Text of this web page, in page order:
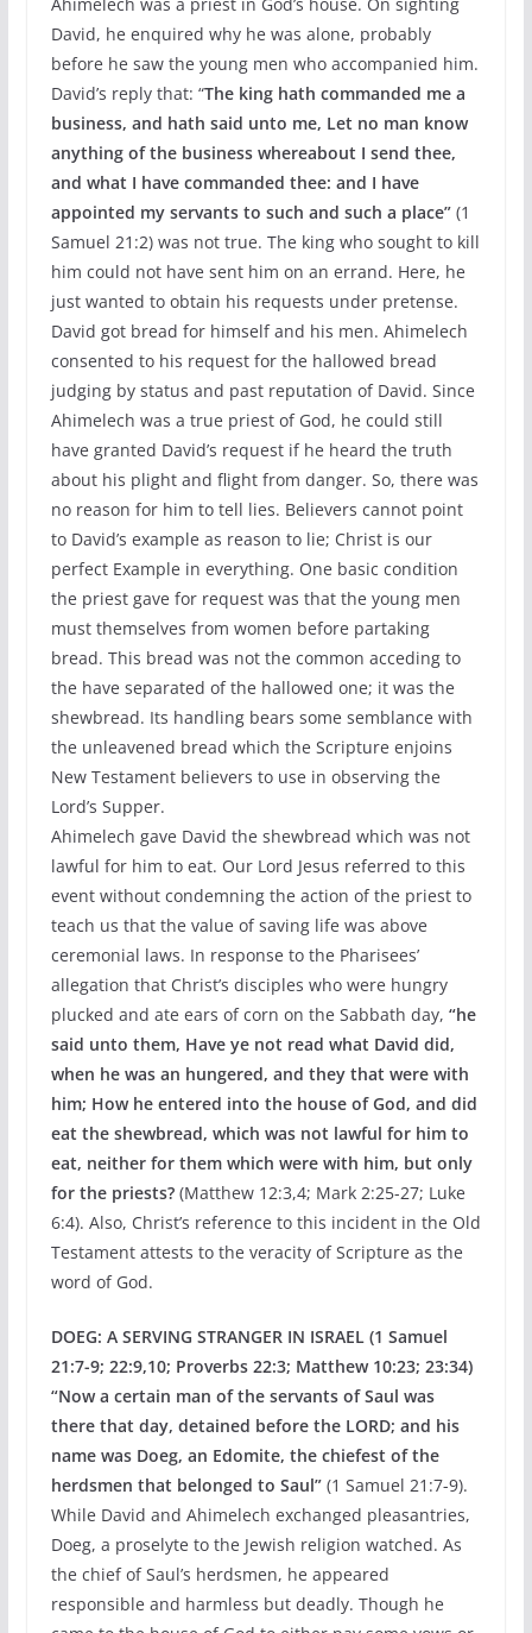
David, he enquired why he was alone, probably
before he saw the young men who accompanied him.
David’s reply that: “The king hath commanded me a
business, and hath said unto me, Let no man know
anything of the business whereabout I send thee,
and what I have commanded thee: and I have
appointed my servants to such and such a place”(1
Samuel 21:2) was not true. The king who sought to kill
him could not have sent him on an errand. Here, he
just wanted to obtain his requests under pretense.
David got bread for himself and his men. Ahimelech
consented to his request for the hallowed bread
judging by status and past reputation of David. Since
Ahimelech was a true priest of God, he could still
have granted David’s request if he heard the truth
about his plight and flight from danger. So, there was
no reason for him to tell lies. Believers cannot point
to David’s example as reason to lie; Christ is our
perfect Example in everything. One basic condition
the priest gave for request was that the young men
must themselves from women before partaking
bread. This bread was not the common acceding to
the have separated of the hallowed one; it was the
shewbread. Its handling bears some semblance with
the unleavened bread which the Scripture enjoins
New Testament believers to use in observing the
Lord’s Supper.
Ahimelech gave David the shewbread which was not
lawful for him to eat. Our Lord Jesus referred to this
event without condemning the action of the priest to
teach us that the value of saving life was above
ceremonial laws. In response to the Pharisees’
allegation that Christ’s disciples who were hungry
plucked and ate ears of corn on the Sabbath day, “he
said unto them, Have ye not read what David did,
when he was an hungered, and they that were with
him; How he entered into the house of God, and did
eat the shewbread, which was not lawful for him to
eat, neither for them which were with him, but only
for the priests?(Matthew 12:3,4; Mark 2:25-27; Luke
6:4). Also, Christ’s reference to this incident in the Old
Testament attests to the veracity of Scripture as the
word of God.
DOEG: A SERVING STRANGER IN ISRAEL (1 Samuel
21:7-9; 22:9,10; Proverbs 22:3; Matthew 10:23; 23:34)
“Now a certain man of the servants of Saul was
there that day, detained before the LORD; and his
name was Doeg, an Edomite, the chiefest of the
herdsmen that belonged to Saul”(1 Samuel 21:7-9).
While David and Ahimelech exchanged pleasantries,
Doeg, a proselyte to the Jewish religion watched. As
the chief of Saul’s herdsmen, he appeared
responsible and harmless but deadly. Though he